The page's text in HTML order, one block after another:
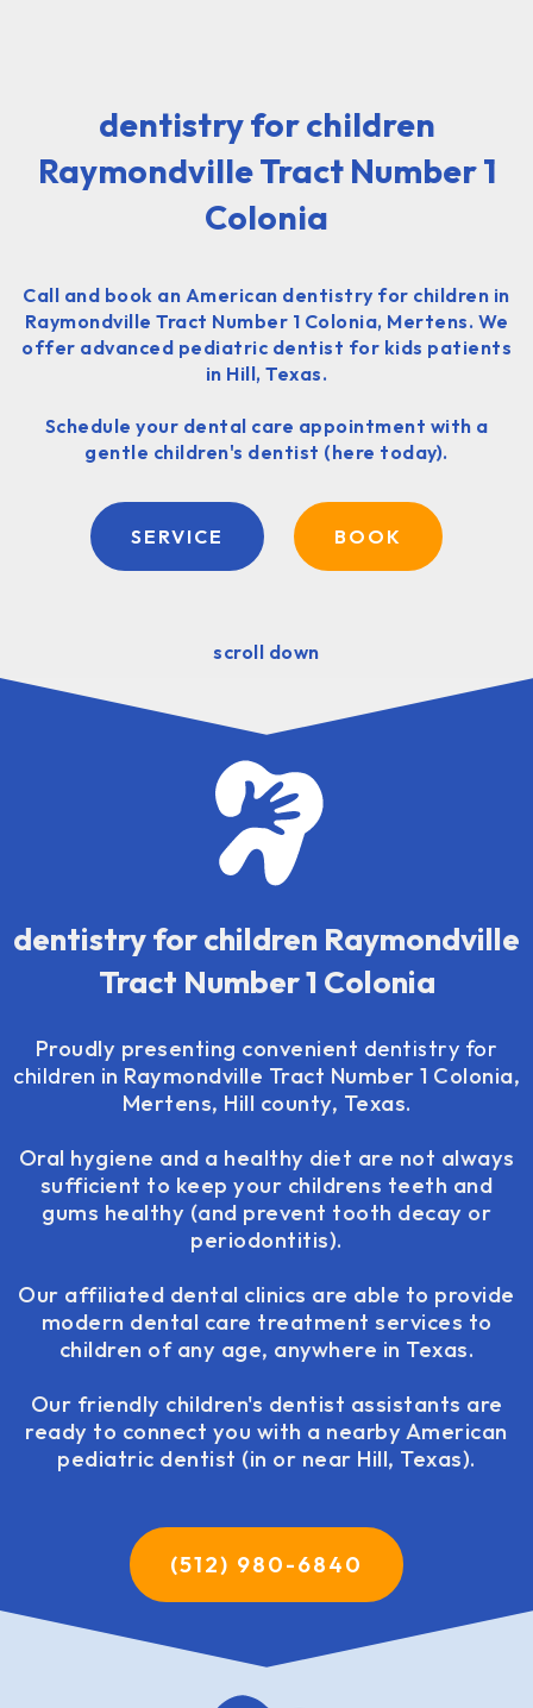
dentistry for children
Raymondville Tract Number 1
Colonia
Call and book an American dentistry for children in
Raymondville Tract Number 1 Colonia, Mertens. We
offer advanced pediatric dentist for kids patients
in Hill, Texas.
Schedule your dental care appointment with a
gentle children's dentist (here today).
SERVICE BOOK
scroll down
dentistry for children Raymondville
Tract Number 1 Colonia
Proudly presenting convenient dentistry for
children in Raymondville Tract Number 1 Colonia,
Mertens, Hill county, Texas.
Oral hygiene and a healthy diet are not always
sufficient to keep your childrens teeth and
gums healthy (and prevent tooth decay or
periodontitis).
Our affiliated dental clinics are able to provide
modern dental care treatment services to
children of any age, anywhere in Texas.
Our friendly children's dentist assistants are
ready to connect you with a nearby American
pediatric dentist (in or near Hill, Texas).
(512) 980-6840